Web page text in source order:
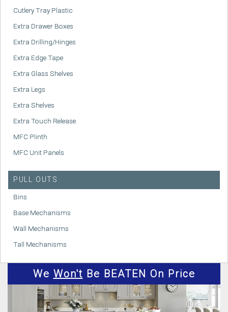
Cutlery Tray Plastic
Extra Drawer Boxes
Extra Drilling/Hinges
Extra Edge Tape
Extra Glass Shelves
Extra Legs
Extra Shelves
Extra Touch Release
MFC Plinth
MFC Unit Panels
PULL OUTS
Bins
Base Mechanisms
Wall Mechanisms
Tall Mechanisms
We Won't Be BEATEN On Price